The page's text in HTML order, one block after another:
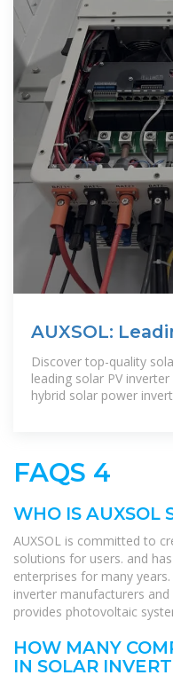
AUXSOL:
Manufacturer
Discover top-quality
leading solar PV
hybrid solar power
FAQS 4
WHO IS AUXSOL
AUXSOL is committed to
solutions for users. and
enterprises for many
inverter manufacturers
provides photovoltaic
HOW MANY
IN SOLAR